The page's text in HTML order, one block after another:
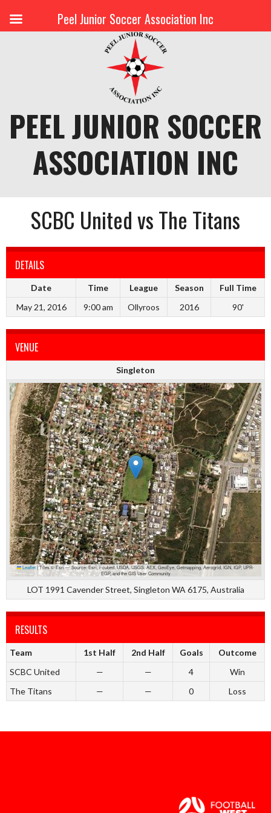
PEEL JUNIOR SOCCER
ASSOCIATION INC
SCBC United vs The Titans
DETAILS
Date Time League Season
Full Time
May 21, 2016
9:00 am Ollyroos 2016 90'
VENUE
Singleton
Leaflet |Tiles © Esri — Source: Esri, i-cubed, USDA, USGS, AEX, GeoEye, Getmapping, Aerogrid, IGN, IGP, UPR-
EGP, and the GIS User Community
LOT 1991 Cavender Street, Singleton WA 6175, Australia
RESULTS
Team 1st Half 2nd Half Goals
Outcome
SCBC United
— — 4
Win
The Titans
— — 0 Loss
Peel Junior Soccer Association Inc